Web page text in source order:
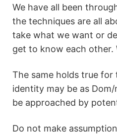
We have all been
the techniques are all
take what we want or
get to know each other.
The same holds true for
identity may be as
be approached by
Do not make